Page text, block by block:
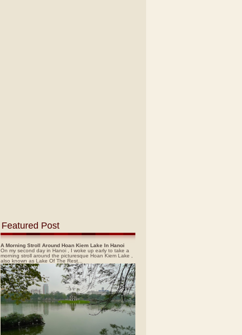
Featured Post
A Morning Stroll Around Hoan Kiem Lake In Hanoi
On my second day in Hanoi , I woke up early to take a
morning stroll around the picturesque Hoan Kiem Lake ,
also known as Lake Of The Rest...